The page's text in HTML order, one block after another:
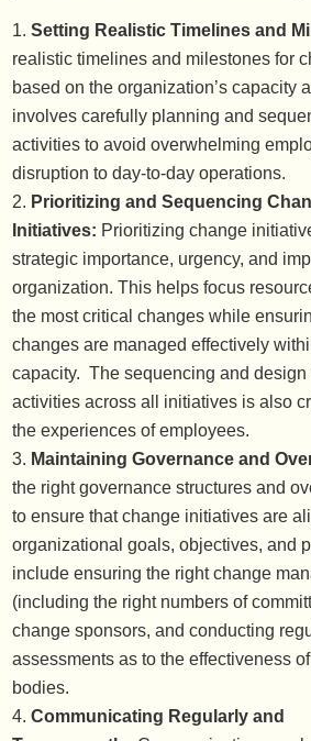
Setting Realistic Timelines and
realistic timelines and milestones for
based on the organization’s capacity
involves carefully planning and
activities to avoid overwhelming
disruption to day-to-day operations.
Prioritizing and Sequencing
Initiatives: Prioritizing change
strategic importance, urgency, and
organization. This helps focus
the most critical changes while
changes are managed effectively
capacity. The sequencing and design
activities across all initiatives is also
the experiences of employees.
Maintaining Governance and
the right governance structures and
to ensure that change initiatives are
organizational goals, objectives, and
include ensuring the right change
(including the right numbers of
change sponsors, and conducting
assessments as to the effectiveness
bodies.
Communicating Regularly and